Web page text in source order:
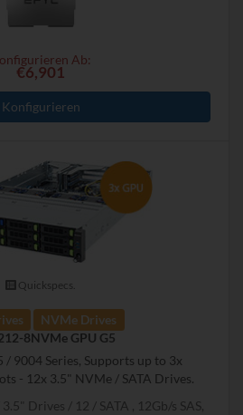
Ab:
€6,901
Konfigurieren
Quickspecs.
NVMe Drives
8NVMe GPU G5
/ 9004 Series, Supports up to 3x
- 12x 3.5" NVMe / SATA Drives.
3.5" Drives 12
SATA , 12Gb/s SAS,